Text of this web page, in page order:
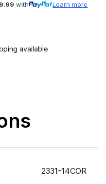
with Learn more
available
2331-14COR